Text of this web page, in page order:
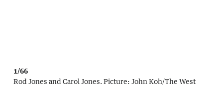
1/66
Rod Jones and Carol Jones. Picture: John Koh/The West